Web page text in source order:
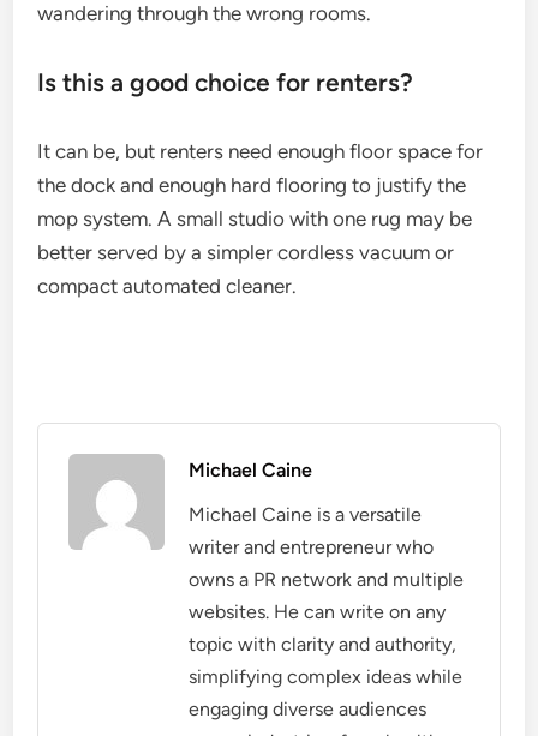
wandering through the wrong rooms.
Is this a good choice for renters?
It can be, but renters need enough floor space for
the dock and enough hard flooring to justify the
mop system. A small studio with one rug may be
better served by a simpler cordless vacuum or
compact automated cleaner.
Michael Caine
Michael Caine is a versatile
writer and entrepreneur who
owns a PR network and multiple
websites. He can write on any
topic with clarity and authority,
simplifying complex ideas while
engaging diverse audiences